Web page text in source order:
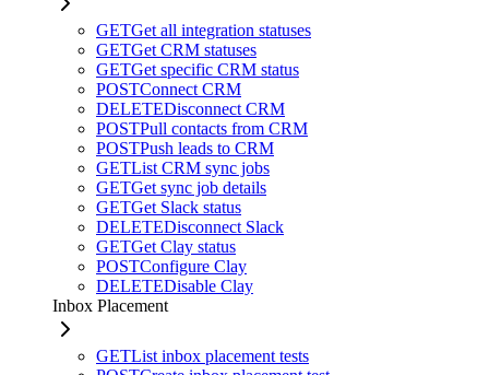
GETGet all integration statuses
GETGet CRM statuses
GETGet specific CRM status
POSTConnect CRM
DELETEDisconnect CRM
POSTPull contacts from CRM
POSTPush leads to CRM
GETList CRM sync jobs
GETGet sync job details
GETGet Slack status
DELETEDisconnect Slack
GETGet Clay status
POSTConfigure Clay
DELETEDisable Clay
Inbox Placement
GETList inbox placement tests